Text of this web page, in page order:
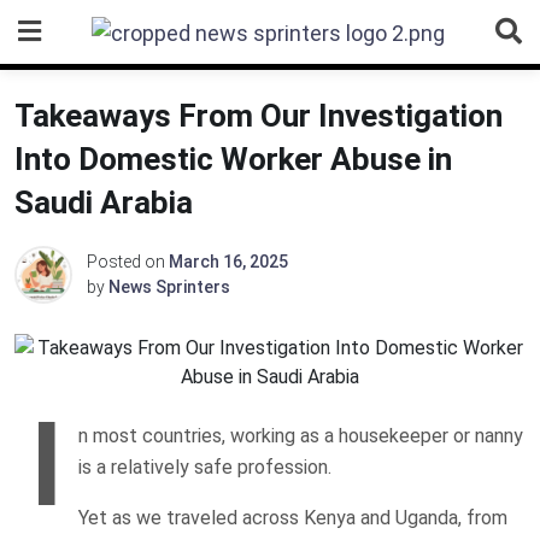
content
Takeaways From Our Investigation
Into Domestic Worker Abuse in
Saudi Arabia
Posted on March 16, 2025
by News Sprinters
I
n most countries, working as a housekeeper or nanny
is a relatively safe profession.
Yet as we traveled across Kenya and Uganda, from